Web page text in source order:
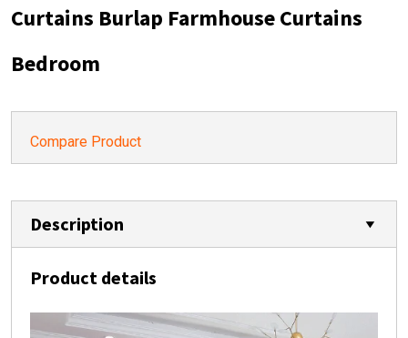
Curtains Burlap Farmhouse Curtains
Bedroom
Compare Product
Description
Product details